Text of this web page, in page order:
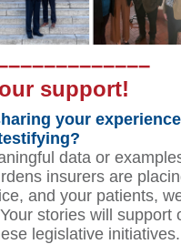
support!
your
data or
insurers are
and your patients,
stories will support
legislative initiatives.